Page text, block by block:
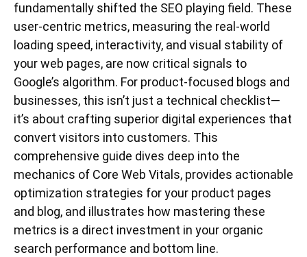
fundamentally shifted the SEO playing field. These
user-centric metrics, measuring the real-world
loading speed, interactivity, and visual stability of
your web pages, are now critical signals to
Google’s algorithm. For product-focused blogs and
businesses, this isn’t just a technical checklist—
it’s about crafting superior digital experiences that
convert visitors into customers. This
comprehensive guide dives deep into the
mechanics of Core Web Vitals, provides actionable
optimization strategies for your product pages
and blog, and illustrates how mastering these
metrics is a direct investment in your organic
search performance and bottom line.